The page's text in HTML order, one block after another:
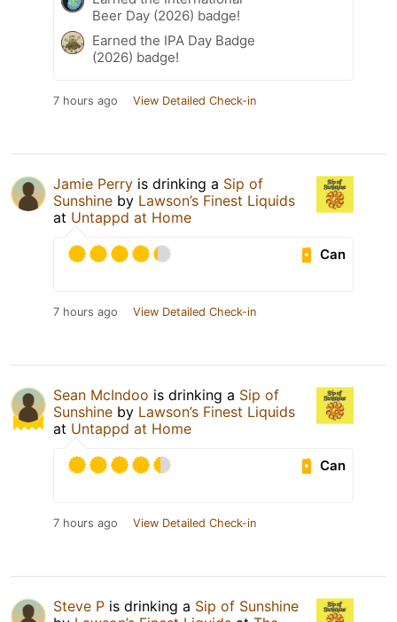
Beer Day (2026) badge!
Earned the IPA Day Badge
(2026) badge!
7 hours ago View Detailed Check-in
Jamie Perry is drinking a Sip of
Sunshine by Lawson’s Finest Liquids
at Untappd at Home
Can
7 hours ago View Detailed Check-in
Sean McIndoo is drinking a Sip of
Sunshine by Lawson’s Finest Liquids
at Untappd at Home
Can
7 hours ago View Detailed Check-in
Steve P is drinking a Sip of Sunshine